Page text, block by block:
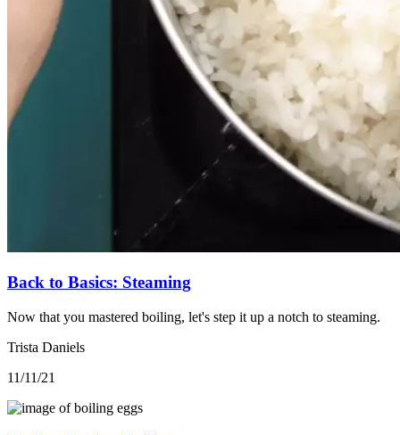
Back to Basics: Steaming
Now that you mastered boiling, let's step it up a notch to steaming.
Trista Daniels
11/11/21